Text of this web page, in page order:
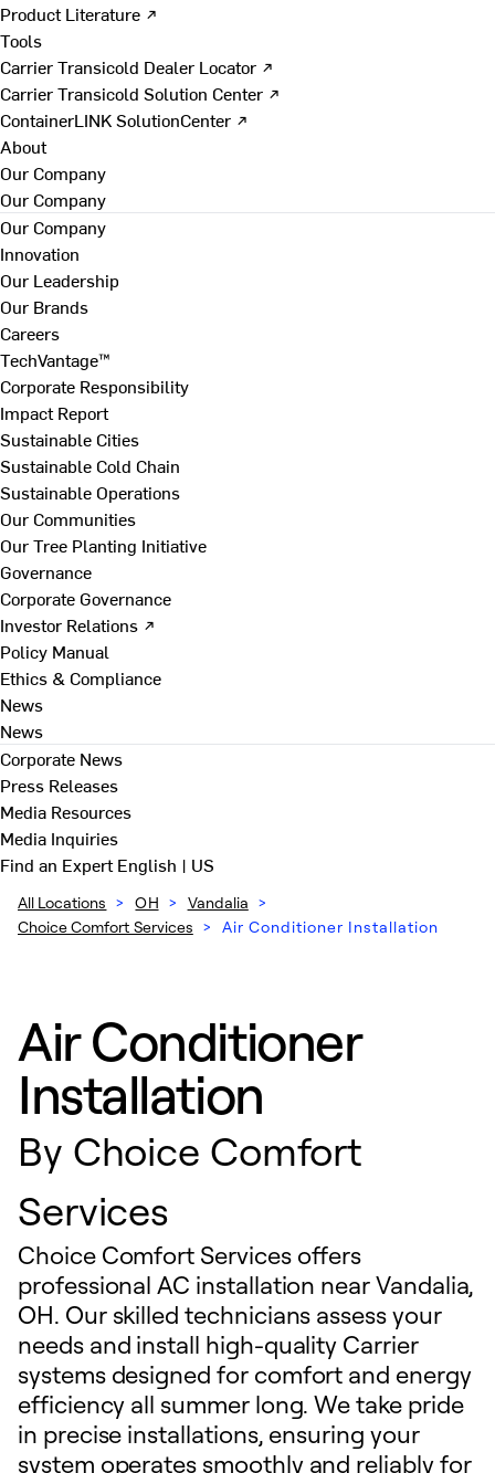
Product Literature ↗
Tools
Carrier Transicold Dealer Locator ↗
Carrier Transicold Solution Center ↗
ContainerLINK SolutionCenter ↗
About
Our Company
Our Company
Our Company
Innovation
Our Leadership
Our Brands
Careers
TechVantage™
Corporate Responsibility
Impact Report
Sustainable Cities
Sustainable Cold Chain
Sustainable Operations
Our Communities
Our Tree Planting Initiative
Governance
Corporate Governance
Investor Relations ↗
Policy Manual
Ethics & Compliance
News
News
Corporate News
Press Releases
Media Resources
Media Inquiries
Find an ExpertEnglish | US
All Locations > OH > Vandalia >
Choice Comfort Services > Air Conditioner Installation
Air Conditioner
Installation
By Choice Comfort
Services
Choice Comfort Services offers
professional AC installation near Vandalia,
OH. Our skilled technicians assess your
needs and install high-quality Carrier
systems designed for comfort and energy
efficiency all summer long. We take pride
in precise installations, ensuring your
system operates smoothly and reliably for